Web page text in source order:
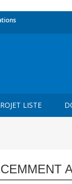
LISTE